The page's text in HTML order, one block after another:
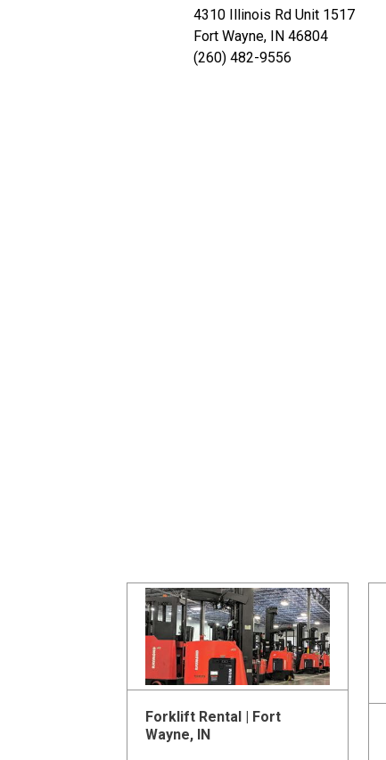
4310 Illinois Rd Unit 1517
Fort Wayne, IN 46804
(260) 482-9556
Forklift Rental | Fort
Wayne, IN